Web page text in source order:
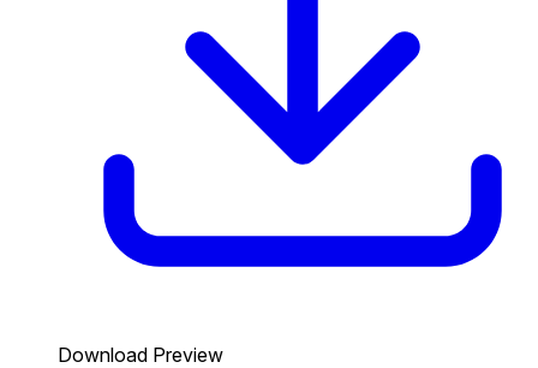
Download Preview